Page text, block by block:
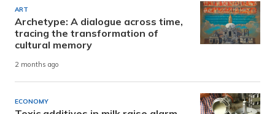
ART
Archetype: A dialogue across time,
tracing the transformation of
cultural memory
2 months ago
ECONOMY